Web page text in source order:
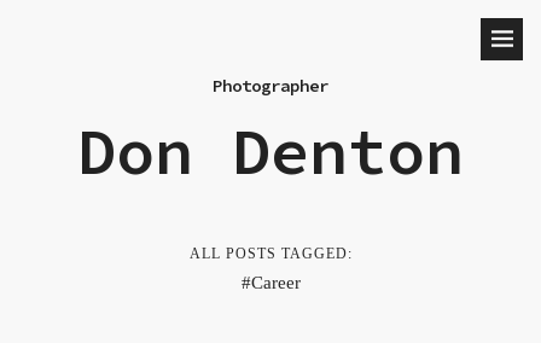
Photographer
Don Denton
ALL POSTS TAGGED:
Career